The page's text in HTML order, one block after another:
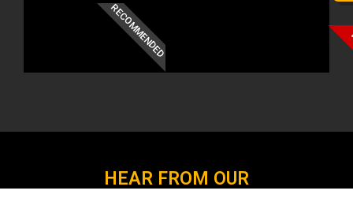
RECOMMENDED
HEAR FROM OUR